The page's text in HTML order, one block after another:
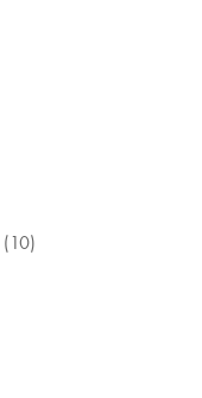
(10)